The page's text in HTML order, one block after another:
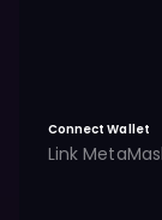
Connect Wallet
Link